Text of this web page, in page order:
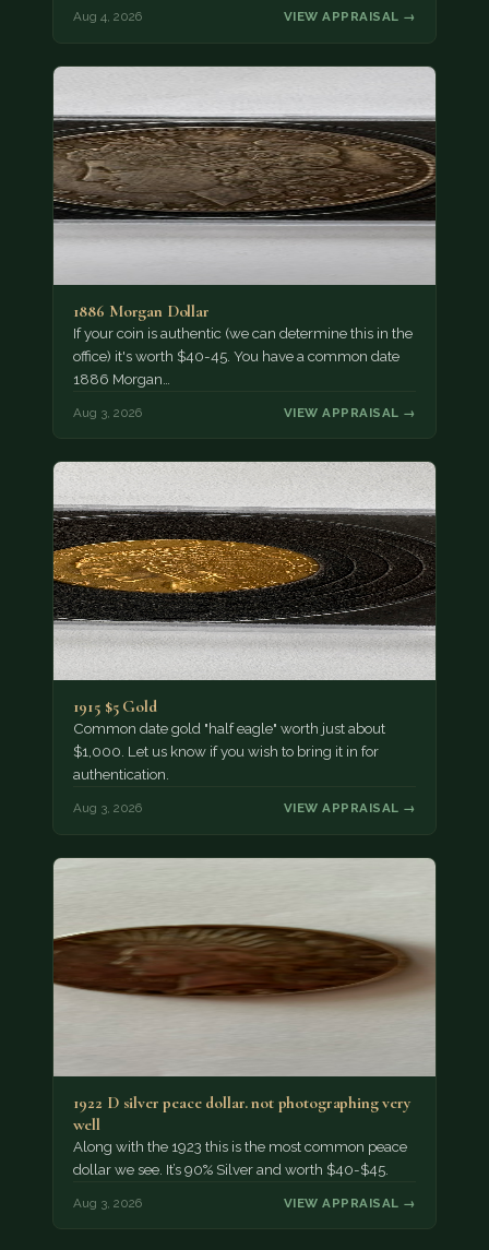
Aug 4, 2026 VIEW APPRAISAL →
1886 Morgan Dollar
If your coin is authentic (we can determine this in the
office) it's worth $40-45. You have a common date
1886 Morgan…
Aug 3, 2026 VIEW APPRAISAL →
1915 $5 Gold
Common date gold "half eagle" worth just about
$1,000. Let us know if you wish to bring it in for
authentication.
Aug 3, 2026 VIEW APPRAISAL →
1922 D silver peace dollar. not photographing very
well
Along with the 1923 this is the most common peace
dollar we see. It’s 90% Silver and worth $40-$45.
Aug 3, 2026 VIEW APPRAISAL →